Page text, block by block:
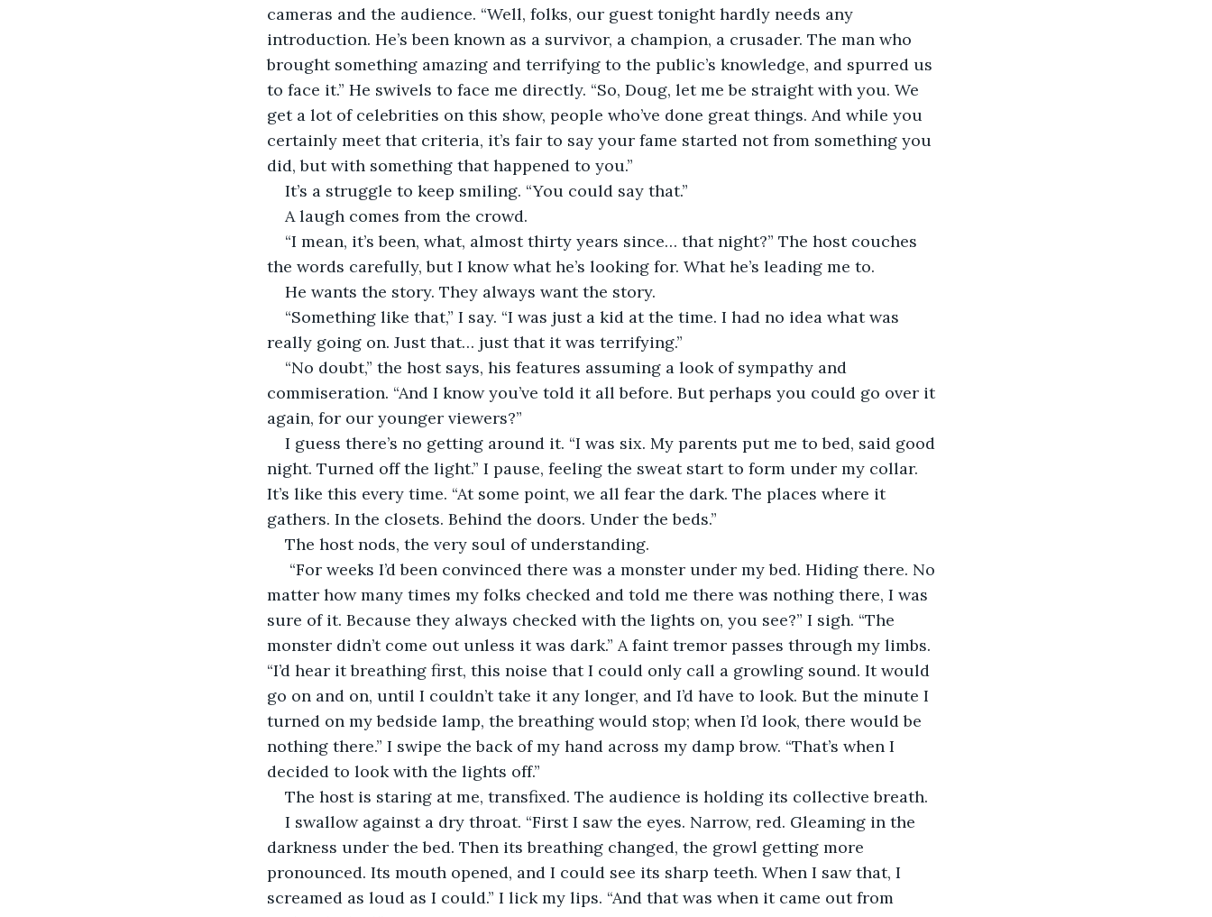
cameras and the audience. “Well, folks, our guest tonight hardly needs any
introduction. He’s been known as a survivor, a champion, a crusader. The man who
brought something amazing and terrifying to the public’s knowledge, and spurred us
to face it.” He swivels to face me directly. “So, Doug, let me be straight with you. We
get a lot of celebrities on this show, people who’ve done great things. And while you
certainly meet that criteria, it’s fair to say your fame started not from something you
did, but with something that happened to you.”
It’s a struggle to keep smiling. “You could say that.”
A laugh comes from the crowd.
“I mean, it’s been, what, almost thirty years since… that night?” The host couches
the words carefully, but I know what he’s looking for. What he’s leading me to.
He wants the story. They always want the story.
“Something like that,” I say. “I was just a kid at the time. I had no idea what was
really going on. Just that… just that it was terrifying.”
“No doubt,” the host says, his features assuming a look of sympathy and
commiseration. “And I know you’ve told it all before. But perhaps you could go over it
again, for our younger viewers?”
I guess there’s no getting around it. “I was six. My parents put me to bed, said good
night. Turned off the light.” I pause, feeling the sweat start to form under my collar.
It’s like this every time. “At some point, we all fear the dark. The places where it
gathers. In the closets. Behind the doors. Under the beds.”
The host nods, the very soul of understanding.
matter how many times my folks checked and told me there was nothing there, I was
sure of it. Because they always checked with the lights on, you see?” I sigh. “The
monster didn’t come out unless it was dark.” A faint tremor passes through my limbs.
“I’d hear it breathing first, this noise that I could only call a growling sound. It would
go on and on, until I couldn’t take it any longer, and I’d have to look. But the minute I
turned on my bedside lamp, the breathing would stop; when I’d look, there would be
nothing there.” I swipe the back of my hand across my damp brow. “That’s when I
decided to look with the lights off.”
The host is staring at me, transfixed. The audience is holding its collective breath.
I swallow against a dry throat. “First I saw the eyes. Narrow, red. Gleaming in the
darkness under the bed. Then its breathing changed, the growl getting more
pronounced. Its mouth opened, and I could see its sharp teeth. When I saw that, I
screamed as loud as I could.” I lick my lips. “And that was when it came out from